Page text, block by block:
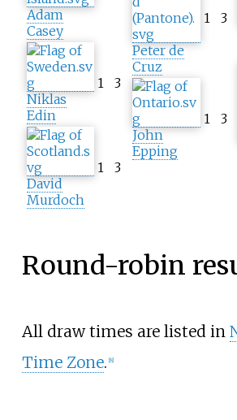
Adam
Casey
Niklas
Edin
1 3
David
Murdoch
1 3
Peter de
Cruz
1 3
John
Epping
1 3
Round-robin
All draw times are listed in
Time Zone. 8]